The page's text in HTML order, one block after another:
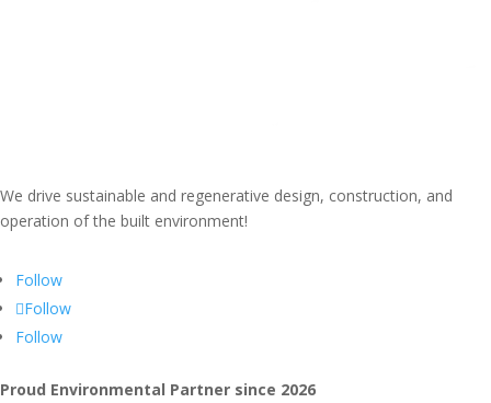
We drive sustainable and regenerative design, construction, and
operation of the built environment!
Follow
Follow
Follow
Proud Environmental Partner since 2026